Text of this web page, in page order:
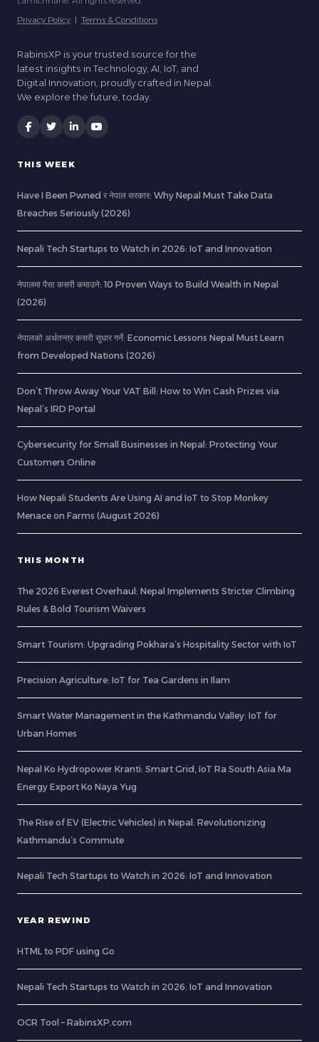
Privacy Policy | Terms & Conditions
RabinsXP is your trusted source for the
latest insights in Technology, AI, IoT, and
Digital Innovation, proudly crafted in Nepal.
We explore the future, today.
THIS WEEK
Have I Been Pwned र नेपाल सरकार: Why Nepal Must Take Data
Breaches Seriously (2026)
Nepali Tech Startups to Watch in 2026: IoT and Innovation
नेपालमा पैसा कसरी कमाउने: 10 Proven Ways to Build Wealth in Nepal
(2026)
नेपालको अर्थतन्त्र कसरी सुधार गर्ने: Economic Lessons Nepal Must Learn
from Developed Nations (2026)
Don’t Throw Away Your VAT Bill: How to Win Cash Prizes via
Nepal’s IRD Portal
Cybersecurity for Small Businesses in Nepal: Protecting Your
Customers Online
How Nepali Students Are Using AI and IoT to Stop Monkey
Menace on Farms (August 2026)
THIS MONTH
The 2026 Everest Overhaul: Nepal Implements Stricter Climbing
Rules & Bold Tourism Waivers
Smart Tourism: Upgrading Pokhara’s Hospitality Sector with IoT
Precision Agriculture: IoT for Tea Gardens in Ilam
Smart Water Management in the Kathmandu Valley: IoT for
Urban Homes
Nepal Ko Hydropower Kranti: Smart Grid, IoT Ra South Asia Ma
Energy Export Ko Naya Yug
The Rise of EV (Electric Vehicles) in Nepal: Revolutionizing
Kathmandu’s Commute
Nepali Tech Startups to Watch in 2026: IoT and Innovation
YEAR REWIND
HTML to PDF using Go
Nepali Tech Startups to Watch in 2026: IoT and Innovation
OCR Tool – RabinsXP.com